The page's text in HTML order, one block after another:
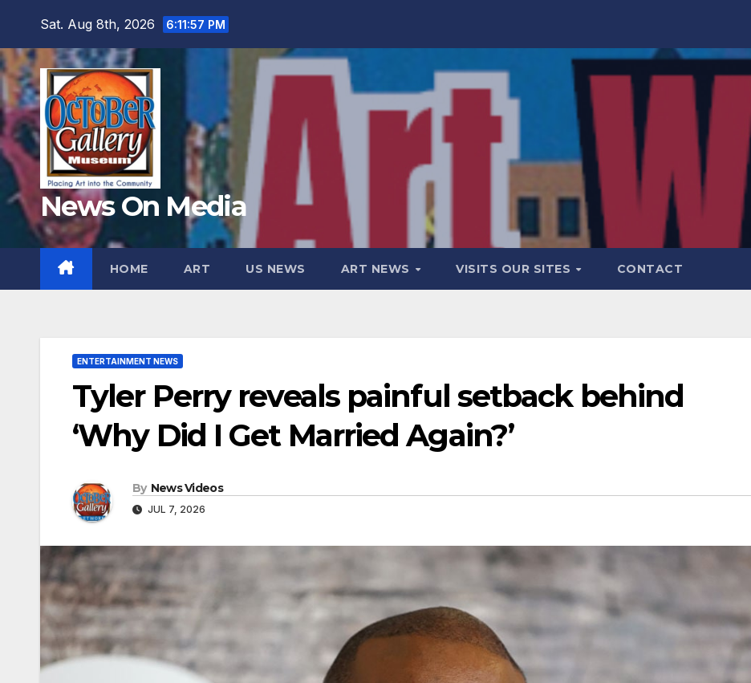
content
Sat. Aug 8th, 2026 6:11:59 PM
News On Media
HOME ART US NEWS ART NEWS VISITS OUR SITES CONTACT
ENTERTAINMENT NEWS
Tyler Perry reveals painful setback behind
‘Why Did I Get Married Again?’
By News Videos
JUL 7, 2026